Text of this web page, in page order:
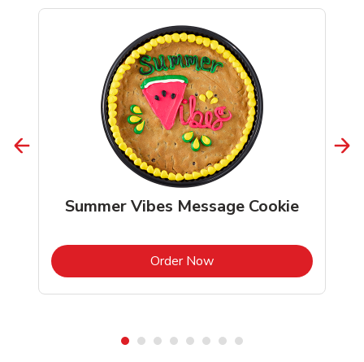
Summer Vibes Message Cookie
Order NowLink Opens in New Tab